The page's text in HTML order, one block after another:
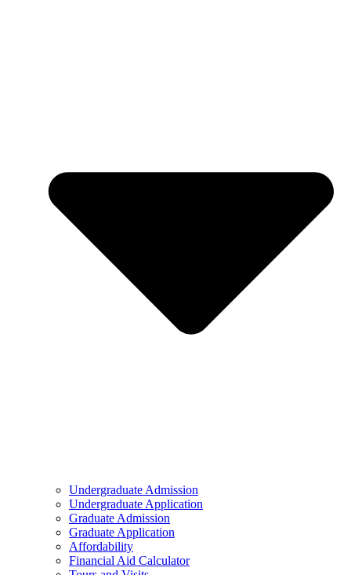
Undergraduate Admission
Undergraduate Application
Graduate Admission
Graduate Application
Affordability
Financial Aid Calculator